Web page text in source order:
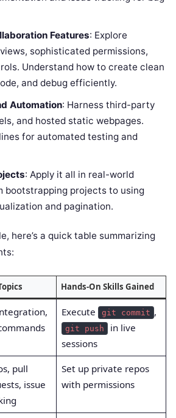
Features: Explore
sophisticated permissions,
Understand how to create clean
and debug efficiently.
Automation: Harness third-party
and hosted static webpages.
for automated testing and
: Apply it all in real-world
bootstrapping projects to using
and pagination.
here’s a quick table summarizing
Hands-On Skills Gained
Execute git commit ,
git push
in live
sessions
pull
issue
Set up private repos
with permissions